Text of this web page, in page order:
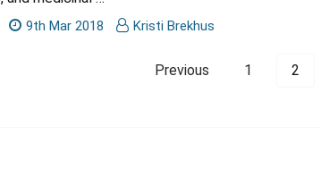
9th Mar 2018 Kristi Brekhus
Previous 1 2